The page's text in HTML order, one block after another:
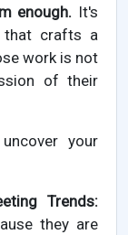
enough. It's
crafts a
work is not
of their
your
Trends:
they are